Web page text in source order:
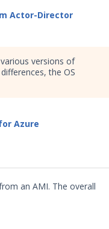
Actor-Director
versions of
the OS
Azure
an AMI. The overall